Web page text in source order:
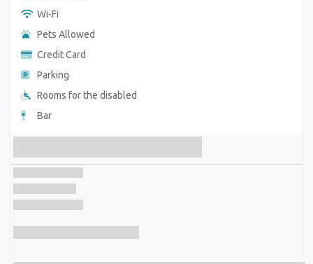
Wi-Fi
Pets Allowed
Credit Card
Parking
Rooms for the disabled
Bar